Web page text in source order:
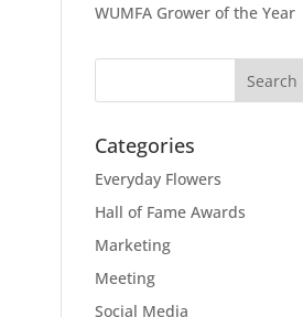
WUMFA Grower of the Year
Categories
Everyday Flowers
Hall of Fame Awards
Marketing
Meeting
Social Media